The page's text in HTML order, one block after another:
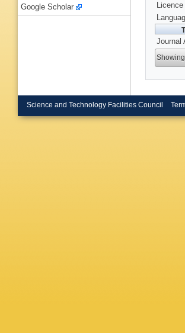
Journal
Google Scholar
Science and Technology Facilities Council